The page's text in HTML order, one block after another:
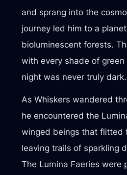
and sprang into the
journey led him to a
bioluminescent forests.
with every shade of
night was never truly dark.
As Whiskers wandered
he encountered the
winged beings that flitted
leaving trails of sparkling
The Lumina Faeries were